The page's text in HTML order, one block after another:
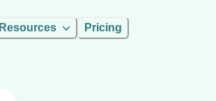
Resources Pricing